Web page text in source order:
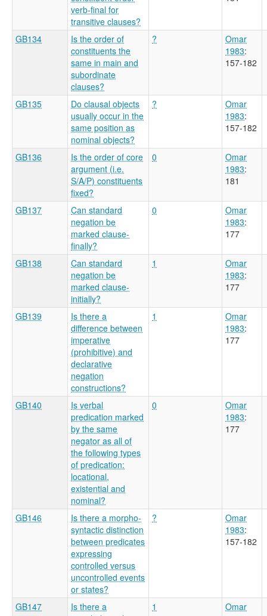
verb-final for
transitive clauses?
GB134
Is the order of
constituents the
same in main and
subordinate
clauses?
?
Omar
1983:
157-182
GB135
Do clausal objects
usually occur in the
same position as
nominal objects?
?
Omar
1983:
157-182
GB136
Is the order of core
argument (i.e.
S/A/P) constituents
fixed?
0
Omar
1983:
181
GB137
Can standard
negation be
marked clause-
finally?
0
Omar
1983:
177
GB138
Can standard
negation be
marked clause-
initially?
1
Omar
1983:
177
GB139
Is there a
difference between
imperative
(prohibitive) and
declarative
negation
constructions?
1
Omar
1983:
177
GB140
Is verbal
predication marked
by the same
negator as all of
the following types
of predication:
locational,
existential and
nominal?
0
Omar
1983:
177
GB146
Is there a morpho-
syntactic distinction
between predicates
expressing
controlled versus
uncontrolled events
or states?
?
Omar
1983:
157-182
GB147
Is there a
1
Omar